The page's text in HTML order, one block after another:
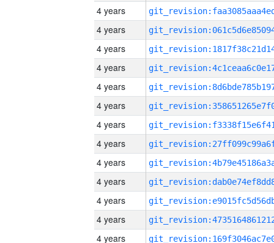
4 years
4 years
4 years
4 years
4 years
4 years
4 years
4 years
4 years
4 years
4 years
4 years
4 years